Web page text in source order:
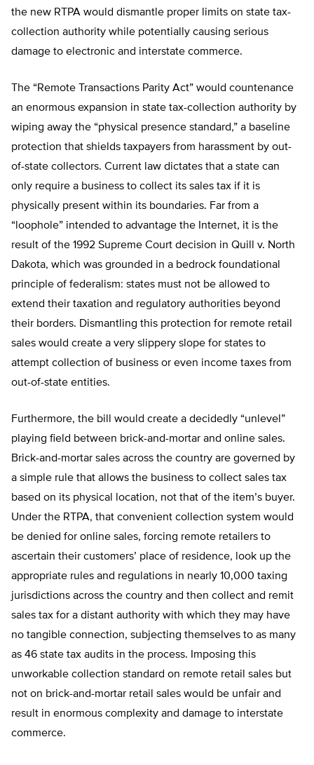
the new RTPA would dismantle proper limits on state tax-
collection authority while potentially causing serious
damage to electronic and interstate commerce.
The “Remote Transactions Parity Act” would countenance
an enormous expansion in state tax-collection authority by
wiping away the “physical presence standard,” a baseline
protection that shields taxpayers from harassment by out-
of-state collectors. Current law dictates that a state can
only require a business to collect its sales tax if it is
physically present within its boundaries. Far from a
“loophole” intended to advantage the Internet, it is the
result of the 1992 Supreme Court decision in Quill v. North
Dakota, which was grounded in a bedrock foundational
principle of federalism: states must not be allowed to
extend their taxation and regulatory authorities beyond
their borders. Dismantling this protection for remote retail
sales would create a very slippery slope for states to
attempt collection of business or even income taxes from
out-of-state entities.
Furthermore, the bill would create a decidedly “unlevel”
playing field between brick-and-mortar and online sales.
Brick-and-mortar sales across the country are governed by
a simple rule that allows the business to collect sales tax
based on its physical location, not that of the item’s buyer.
Under the RTPA, that convenient collection system would
be denied for online sales, forcing remote retailers to
ascertain their customers’ place of residence, look up the
appropriate rules and regulations in nearly 10,000 taxing
jurisdictions across the country and then collect and remit
sales tax for a distant authority with which they may have
no tangible connection, subjecting themselves to as many
as 46 state tax audits in the process. Imposing this
unworkable collection standard on remote retail sales but
not on brick-and-mortar retail sales would be unfair and
result in enormous complexity and damage to interstate
commerce.